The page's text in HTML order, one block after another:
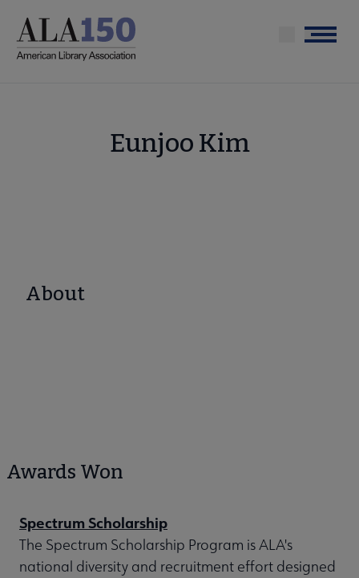
main
Menu
Eunjoo Kim
About
Awards Won
Spectrum Scholarship
The Spectrum Scholarship Program is ALA's
national diversity and recruitment effort designed